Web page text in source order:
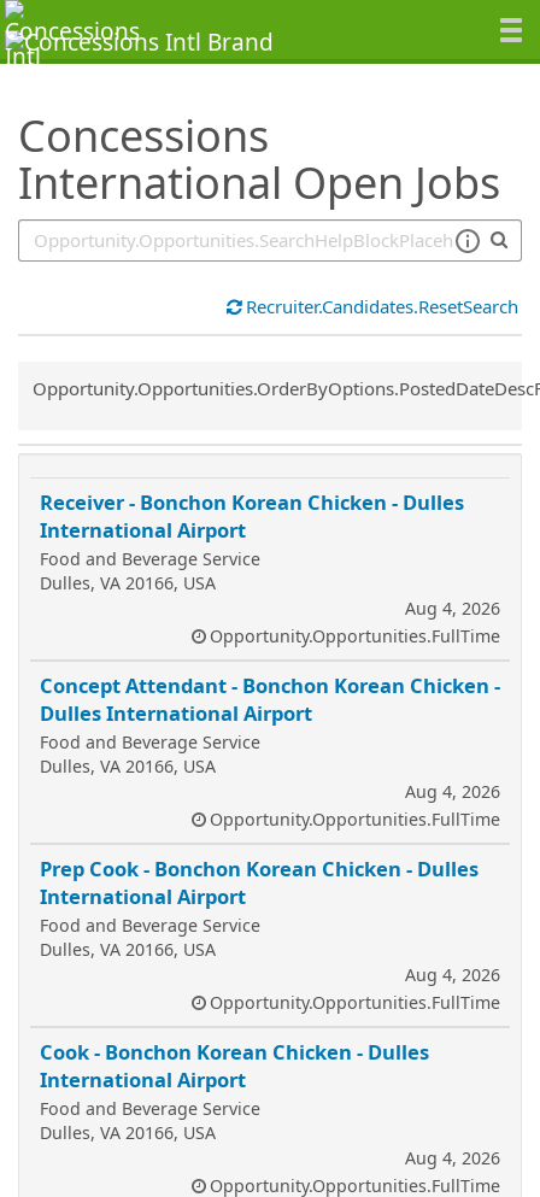
Concessions
International Open Jobs
SearchTips.TipsTricks
Recruiter.Candidates.ResetSearch
Common.Sort.Sort
Receiver - Bonchon Korean Chicken - Dulles
International Airport
Food and Beverage Service
Dulles, VA 20166, USA
Aug 4, 2026
Opportunity.Opportunities.FullTime
Concept Attendant - Bonchon Korean Chicken -
Dulles International Airport
Food and Beverage Service
Dulles, VA 20166, USA
Aug 4, 2026
Opportunity.Opportunities.FullTime
Prep Cook - Bonchon Korean Chicken - Dulles
International Airport
Food and Beverage Service
Dulles, VA 20166, USA
Aug 4, 2026
Opportunity.Opportunities.FullTime
Cook - Bonchon Korean Chicken - Dulles
International Airport
Food and Beverage Service
Dulles, VA 20166, USA
Aug 4, 2026
Opportunity.Opportunities.FullTime